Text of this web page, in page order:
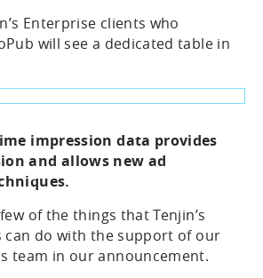
Enterprise clients who
will see a dedicated table in
impression data provides
and allows new ad
of the things that Tenjin’s
can do with the support of our
team in our announcement.